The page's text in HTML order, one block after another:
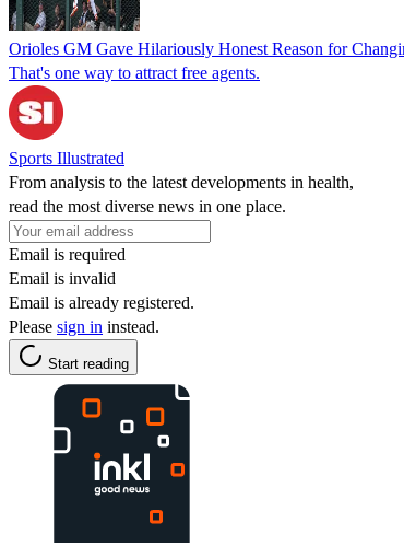
Orioles GM Gave Hilariously Honest Reason for
That's one way to attract free agents.
Sports Illustrated
From analysis to the latest developments in health,
read the most diverse news in one place.
Email is required
Email is invalid
Email is already registered.
Please sign in instead.
Start reading